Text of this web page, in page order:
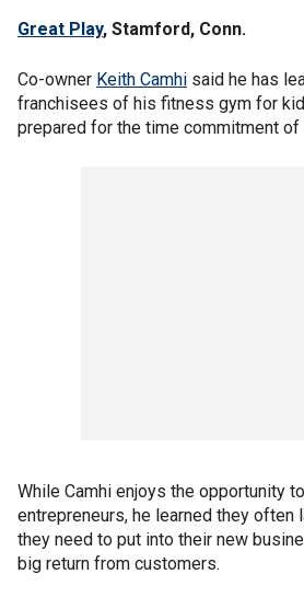
Great Play, Stamford, Conn.
Co-owner Keith Camhi said he has
franchisees of his fitness gym for
prepared for the time commitment of
While Camhi enjoys the opportunity
entrepreneurs, he learned they often
they need to put into their new
big return from customers.